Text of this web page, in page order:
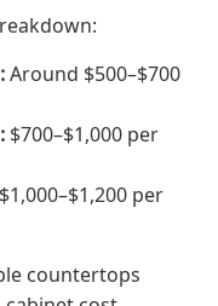
Around $500–$700
$700–$1,000 per
$1,000–$1,200 per